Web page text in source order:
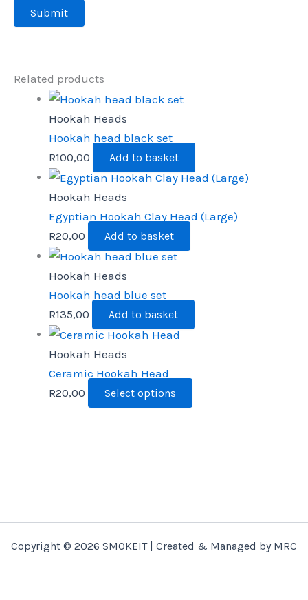
Related products
Hookah Heads
Hookah head black set
R100,00 Add to basket
Hookah Heads
Egyptian Hookah Clay Head (Large)
R20,00 Add to basket
Hookah Heads
Hookah head blue set
R135,00 Add to basket
Hookah Heads
Ceramic Hookah Head
R20,00 Select options
Copyright © 2026 SMOKEIT | Created & Managed by MRC